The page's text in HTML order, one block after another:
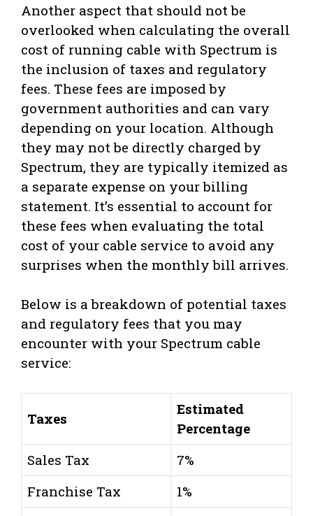
Another aspect that should not be
overlooked when calculating the overall
cost of running cable with Spectrum is
the inclusion of taxes and regulatory
fees. These fees are imposed by
government authorities and can vary
depending on your location. Although
they may not be directly charged by
Spectrum, they are typically itemized as
a separate expense on your billing
statement. It’s essential to account for
these fees when evaluating the total
cost of your cable service to avoid any
surprises when the monthly bill arrives.
Below is a breakdown of potential taxes
and regulatory fees that you may
encounter with your Spectrum cable
service:
Taxes
Estimated
Percentage
Sales Tax
7%
Franchise Tax
1%